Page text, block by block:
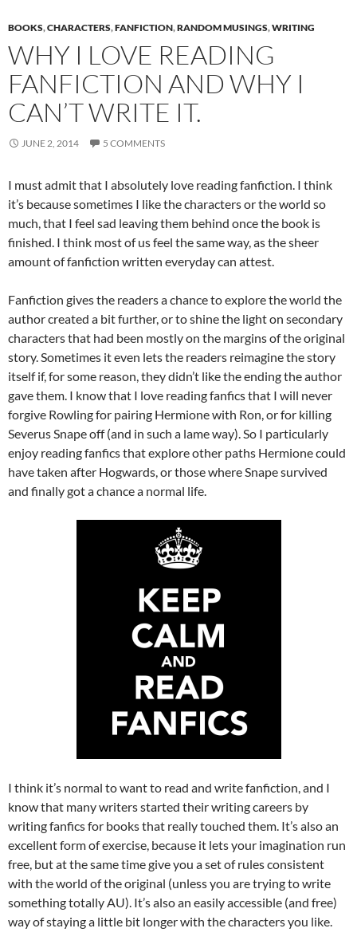
BOOKS,CHARACTERS,FANFICTION,RANDOM MUSINGS,WRITING
WHY I LOVE READING
FANFICTION AND WHY I
CAN’T WRITE IT.
JUNE 2, 2014 5 COMMENTS
I must admit that I absolutely love reading fanfiction. I think
it’s because sometimes I like the characters or the world so
much, that I feel sad leaving them behind once the book is
finished. I think most of us feel the same way, as the sheer
amount of fanfiction written everyday can attest.
Fanfiction gives the readers a chance to explore the world the
author created a bit further, or to shine the light on secondary
characters that had been mostly on the margins of the original
story. Sometimes it even lets the readers reimagine the story
itself if, for some reason, they didn’t like the ending the author
gave them. I know that I love reading fanfics that I will never
forgive Rowling for pairing Hermione with Ron, or for killing
Severus Snape off (and in such a lame way). So I particularly
enjoy reading fanfics that explore other paths Hermione could
have taken after Hogwards, or those where Snape survived
and finally got a chance a normal life.
I think it’s normal to want to read and write fanfiction, and I
know that many writers started their writing careers by
writing fanfics for books that really touched them. It’s also an
excellent form of exercise, because it lets your imagination run
free, but at the same time give you a set of rules consistent
with the world of the original (unless you are trying to write
something totally AU). It’s also an easily accessible (and free)
way of staying a little bit longer with the characters you like.